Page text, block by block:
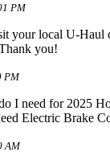
PM
your local U-Haul
you!
PM
I need for 2025
Electric Brake
AM